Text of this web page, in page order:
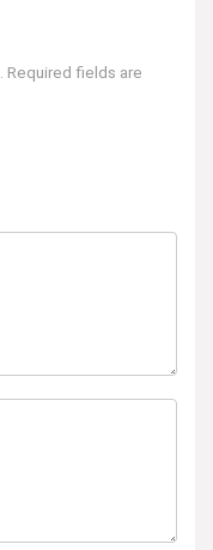
Required fields are